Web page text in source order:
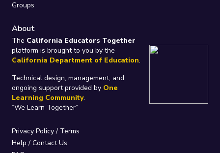
Groups
About
The California Educators Together
platform is brought to you by the
California Department of Education.
Technical design, management, and
ongoing support provided by One
Learning Community.
“We Learn Together”
Privacy Policy/ Terms
Help / Contact Us